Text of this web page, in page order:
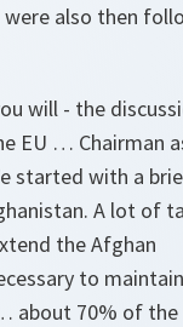
also then
will - the
EU … Chairman
started with a
A lot of
the Afghan
to maintain
about 70% of the